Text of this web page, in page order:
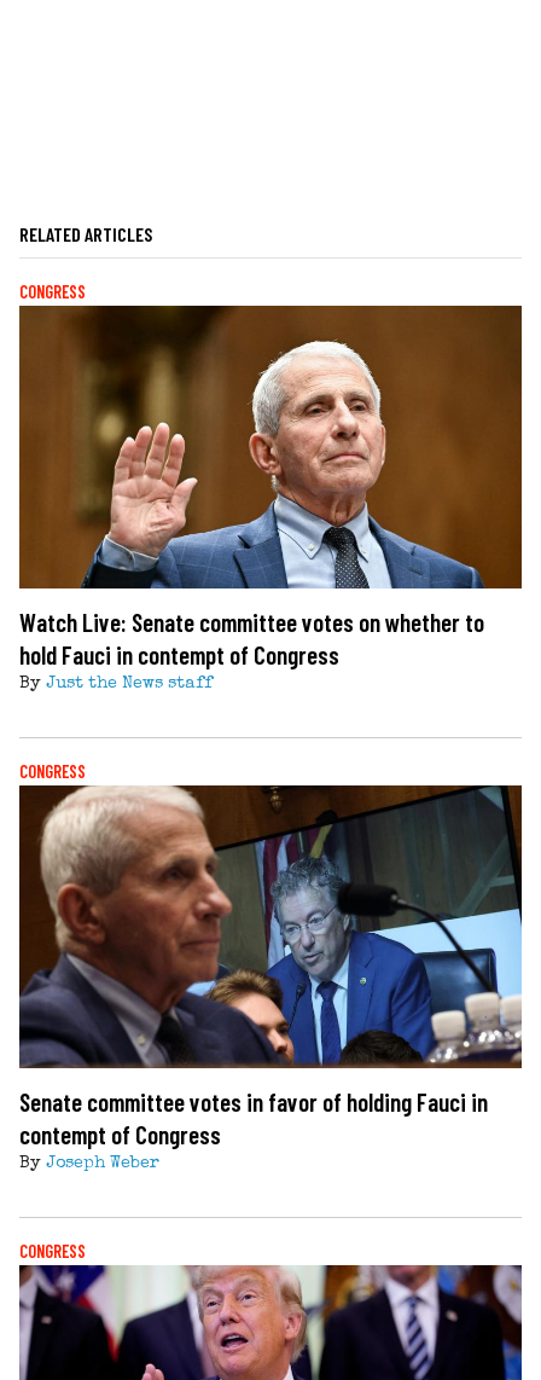
RELATED ARTICLES
CONGRESS
Watch Live: Senate committee votes on whether to
hold Fauci in contempt of Congress
By Just the News staff
CONGRESS
Senate committee votes in favor of holding Fauci in
contempt of Congress
By Joseph Weber
CONGRESS